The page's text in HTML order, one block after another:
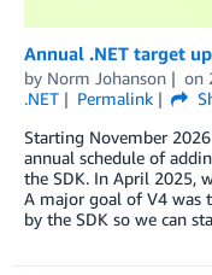
Annual .NET target
by Norm Johanson on
.NET
Permalink
Starting November
annual schedule of
the SDK. In April 2025,
A major goal of V4 was
by the SDK so we can